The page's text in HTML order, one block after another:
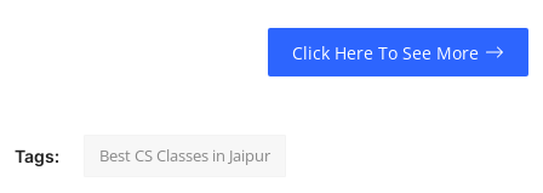
Click Here To See More
Tags: Best CS Classes in Jaipur